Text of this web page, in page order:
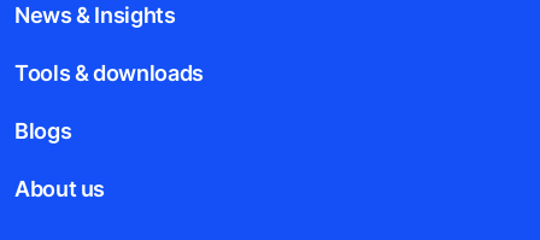
News & Insights
Tools & downloads
Blogs
About us